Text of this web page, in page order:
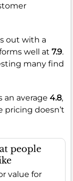
out with a
well at 7.9.
many find
an average 4.8,
doesn’t
people
value for